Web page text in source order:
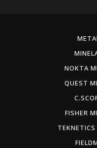
NOKTA
QUEST
FISHER